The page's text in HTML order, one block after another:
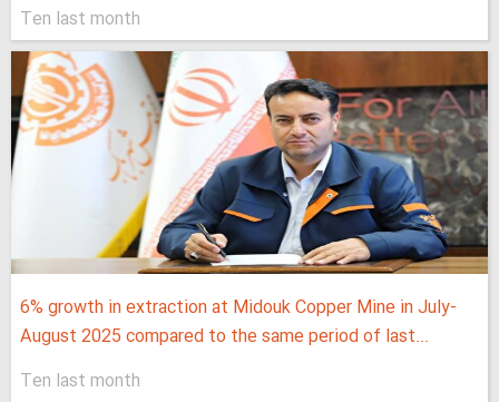
Ten last month
6% growth in extraction at Midouk Copper Mine in July-
August 2025 compared to the same period of last...
Ten last month